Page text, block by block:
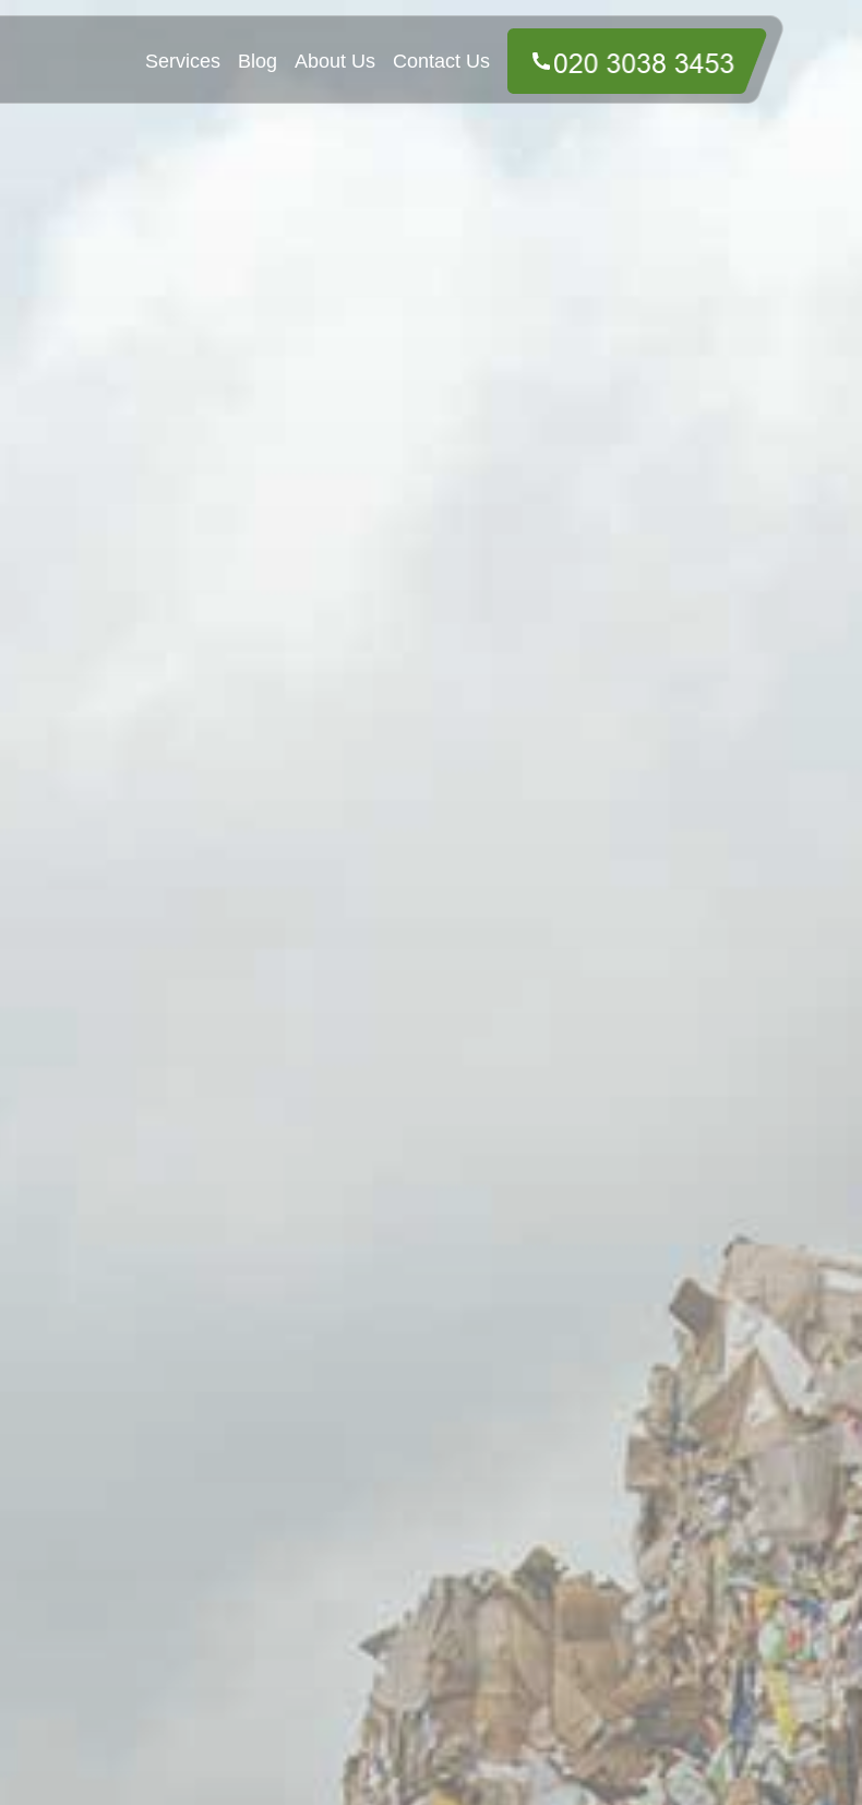
Services Blog About Us Contact Us